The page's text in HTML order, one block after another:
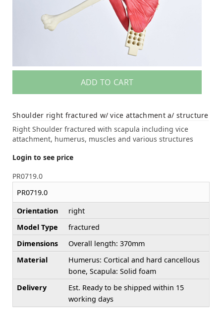
ADD TO CART
Shoulder right fractured w/ vice attachment a/ structure
Right Shoulder fractured with scapula including vice
attachment, humerus, muscles and various structures
Login to see price
PR0719.0
PR0719.0
Orientation
right
Model Type
fractured
Dimensions
Overall length: 370mm
Material
Humerus: Cortical and hard cancellous
bone, Scapula: Solid foam
Delivery
Est. Ready to be shipped within 15
working days